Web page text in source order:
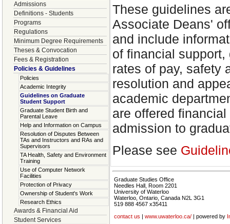
Admissions
Definitions - Students
Programs
Regulations
Minimum Degree Requirements
Theses & Convocation
Fees & Registration
Policies & Guidelines
Policies
Academic Integrity
Guidelines on Graduate
Student Support
Graduate Student Birth and
Parental Leave
Help and Information on Campus
Resolution of Disputes Between
TAs and Instructors and RAs and
Supervisors
TA Health, Safety and Environment
Training
Use of Computer Network
Facilities
Protection of Privacy
Ownership of Student's Work
Research Ethics
Awards & Financial Aid
Student Services
These guidelines
Associate Deans'
and include
of financial
rates of pay, safety
resolution and
academic
are offered
admission to
Please see
Graduate Studies Office
Needles Hall, Room 2201
University of Waterloo
Waterloo, Ontario, Canada N2L 3G1
519 888 4567 x35411
contact us
www.uwaterloo.ca/ | powered by